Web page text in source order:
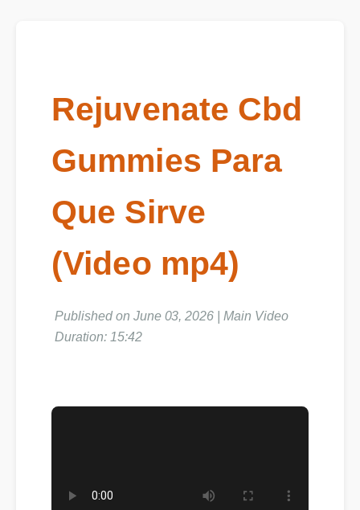
Rejuvenate Cbd
Gummies Para
Que Sirve
(Video mp4)
Published on June 03, 2026 | Main Video
Duration: 15:42